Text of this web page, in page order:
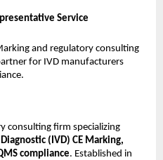
Service
and regulatory consulting
for IVD manufacturers
consulting firm specializing
(IVD) CE Marking,
compliance. Established in